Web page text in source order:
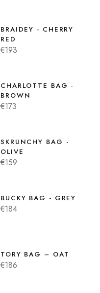
BRAIDEY - CHERRY
RED
€193
CHARLOTTE BAG -
BROWN
€173
SKRUNCHY BAG -
OLIVE
€159
BUCKY BAG - GREY
€184
TORY BAG – OAT
€186